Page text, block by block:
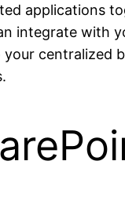
applications
integrate with